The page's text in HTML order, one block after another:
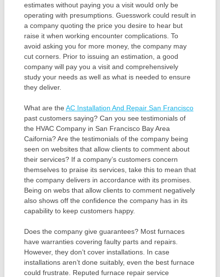
estimates without paying you a visit would only be
operating with presumptions. Guesswork could result in
a company quoting the price you desire to hear but
raise it when working encounter complications. To
avoid asking you for more money, the company may
cut corners. Prior to issuing an estimation, a good
company will pay you a visit and comprehensively
study your needs as well as what is needed to ensure
they deliver.
What are the AC Installation And Repair San Francisco
past customers saying? Can you see testimonials of
the HVAC Company in San Francisco Bay Area
Caifornia? Are the testimonials of the company being
seen on websites that allow clients to comment about
their services? If a company’s customers concern
themselves to praise its services, take this to mean that
the company delivers in accordance with its promises.
Being on webs that allow clients to comment negatively
also shows off the confidence the company has in its
capability to keep customers happy.
Does the company give guarantees? Most furnaces
have warranties covering faulty parts and repairs.
However, they don’t cover installations. In case
installations aren’t done suitably, even the best furnace
could frustrate. Reputed furnace repair service